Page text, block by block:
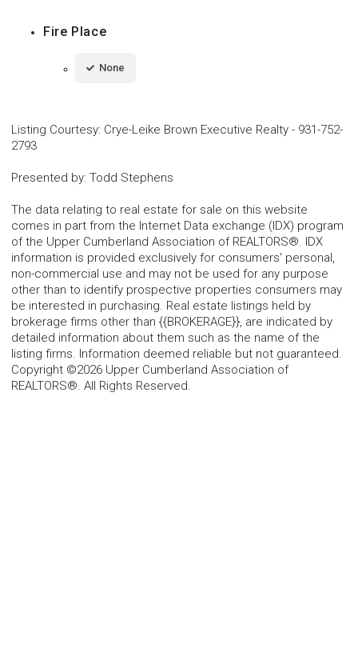
Fire Place
None
Listing Courtesy: Crye-Leike Brown Executive Realty - 931-752-
2793
Presented by: Todd Stephens
The data relating to real estate for sale on this website
comes in part from the Internet Data exchange (IDX) program
of the Upper Cumberland Association of REALTORS®. IDX
information is provided exclusively for consumers' personal,
non-commercial use and may not be used for any purpose
other than to identify prospective properties consumers may
be interested in purchasing. Real estate listings held by
brokerage firms other than {{BROKERAGE}}, are indicated by
detailed information about them such as the name of the
listing firms. Information deemed reliable but not guaranteed.
Copyright ©2026 Upper Cumberland Association of
REALTORS®. All Rights Reserved.